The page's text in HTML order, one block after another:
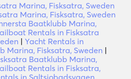
Marina, Fisksatra, Sweden
Marina, Fisksatra, Sweden
Baatklubb Marina,
Rentals in Fisksatra
| Yacht Rentals in
Marina, Fisksatra, Sweden |
Baatklubb Marina,
Rentals in Fisksatra,
in Saltsjobadsvagen,